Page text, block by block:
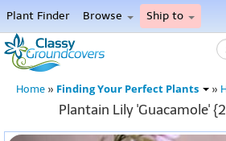
Plant Finder Browse Ship to
Home
Menu
Home » Finding Your Perfect Plants »
Plantain Lily 'Guacamole'